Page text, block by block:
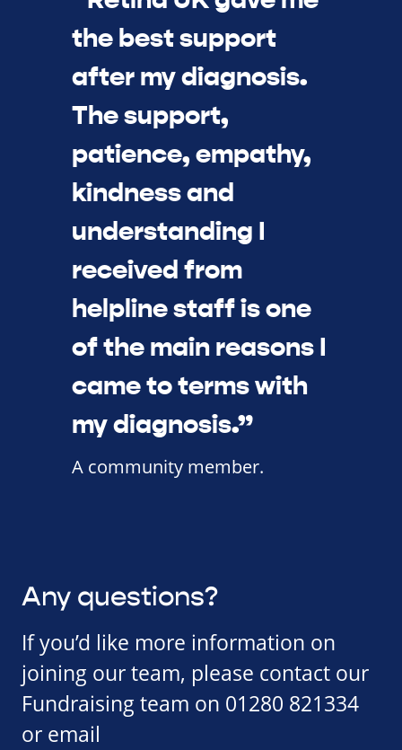
the best support
after my diagnosis.
The support,
patience, empathy,
kindness and
understanding I
received from
helpline staff is one
of the main reasons I
came to terms with
my diagnosis.”
A community member.
Any questions?
If you’d like more information on
joining our team, please contact our
Fundraising team on 01280 821334
or email